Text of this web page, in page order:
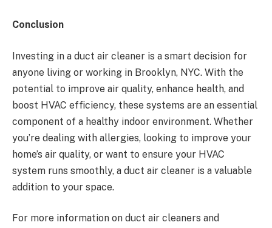
Conclusion
Investing in a duct air cleaner is a smart decision for
anyone living or working in Brooklyn, NYC. With the
potential to improve air quality, enhance health, and
boost HVAC efficiency, these systems are an essential
component of a healthy indoor environment. Whether
you’re dealing with allergies, looking to improve your
home’s air quality, or want to ensure your HVAC
system runs smoothly, a duct air cleaner is a valuable
addition to your space.
For more information on duct air cleaners and